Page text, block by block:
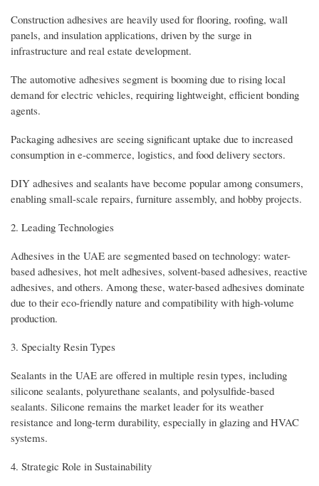
Construction adhesives are heavily used for flooring, roofing, wall
panels, and insulation applications, driven by the surge in
infrastructure and real estate development.
The automotive adhesives segment is booming due to rising local
demand for electric vehicles, requiring lightweight, efficient bonding
agents.
Packaging adhesives are seeing significant uptake due to increased
consumption in e-commerce, logistics, and food delivery sectors.
DIY adhesives and sealants have become popular among consumers,
enabling small-scale repairs, furniture assembly, and hobby projects.
2. Leading Technologies
Adhesives in the UAE are segmented based on technology: water-
based adhesives, hot melt adhesives, solvent-based adhesives, reactive
adhesives, and others. Among these, water-based adhesives dominate
due to their eco-friendly nature and compatibility with high-volume
production.
3. Specialty Resin Types
Sealants in the UAE are offered in multiple resin types, including
silicone sealants, polyurethane sealants, and polysulfide-based
sealants. Silicone remains the market leader for its weather
resistance and long-term durability, especially in glazing and HVAC
systems.
4. Strategic Role in Sustainability